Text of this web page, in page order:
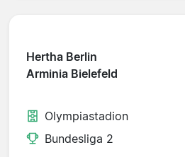
Hertha Berlin
Arminia Bielefeld
Olympiastadion
Bundesliga 2